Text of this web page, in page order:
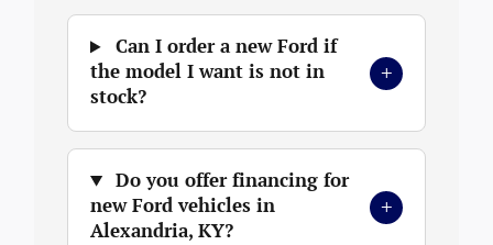
Can I order a new Ford if
the model I want is not in
stock?
+
Do you offer financing for
new Ford vehicles in
Alexandria, KY?
+